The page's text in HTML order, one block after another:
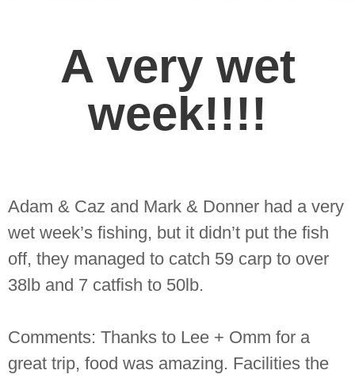
A very wet
week!!!!
Adam & Caz and Mark & Donner had a very
wet week’s fishing, but it didn’t put the fish
off, they managed to catch 59 carp to over
38lb and 7 catfish to 50lb.
Comments: Thanks to Lee + Omm for a
great trip, food was amazing. Facilities the